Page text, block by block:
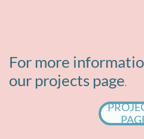
For more
our projects page​​.